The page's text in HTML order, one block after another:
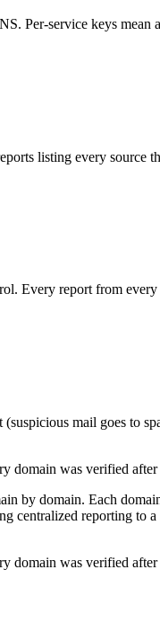
service keys mean
listing every source
report from
mail goes to
was verified
by domain. Each
centralized reporting
was verified